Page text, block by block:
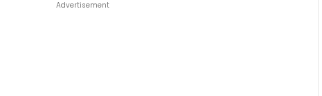
Advertisement